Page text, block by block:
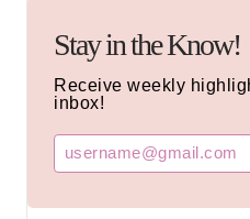
Stay in the Know!
Receive weekly
inbox!